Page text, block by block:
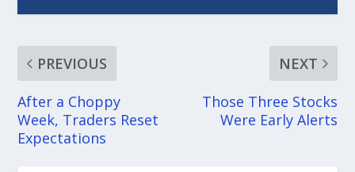
PREVIOUS
After a Choppy
Week, Traders Reset
Expectations
NEXT
Those Three Stocks
Were Early Alerts